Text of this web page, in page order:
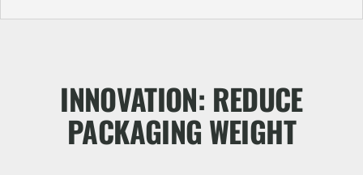
INNOVATION: REDUCE
PACKAGING WEIGHT